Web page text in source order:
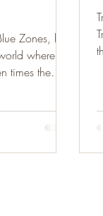
Zones, he
where
times the